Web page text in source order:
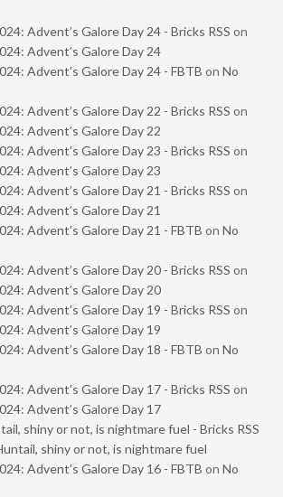
Advent’s Galore Day 24 - Bricks RSS on
Advent’s Galore Day 24
Advent’s Galore Day 24 - FBTB on No
Advent’s Galore Day 22 - Bricks RSS on
Advent’s Galore Day 22
Advent’s Galore Day 23 - Bricks RSS on
Advent’s Galore Day 23
Advent’s Galore Day 21 - Bricks RSS on
Advent’s Galore Day 21
Advent’s Galore Day 21 - FBTB on No
Advent’s Galore Day 20 - Bricks RSS on
Advent’s Galore Day 20
Advent’s Galore Day 19 - Bricks RSS on
Advent’s Galore Day 19
Advent’s Galore Day 18 - FBTB on No
Advent’s Galore Day 17 - Bricks RSS on
Advent’s Galore Day 17
shiny or not, is nightmare fuel - Bricks RSS
shiny or not, is nightmare fuel
Advent’s Galore Day 16 - FBTB on No